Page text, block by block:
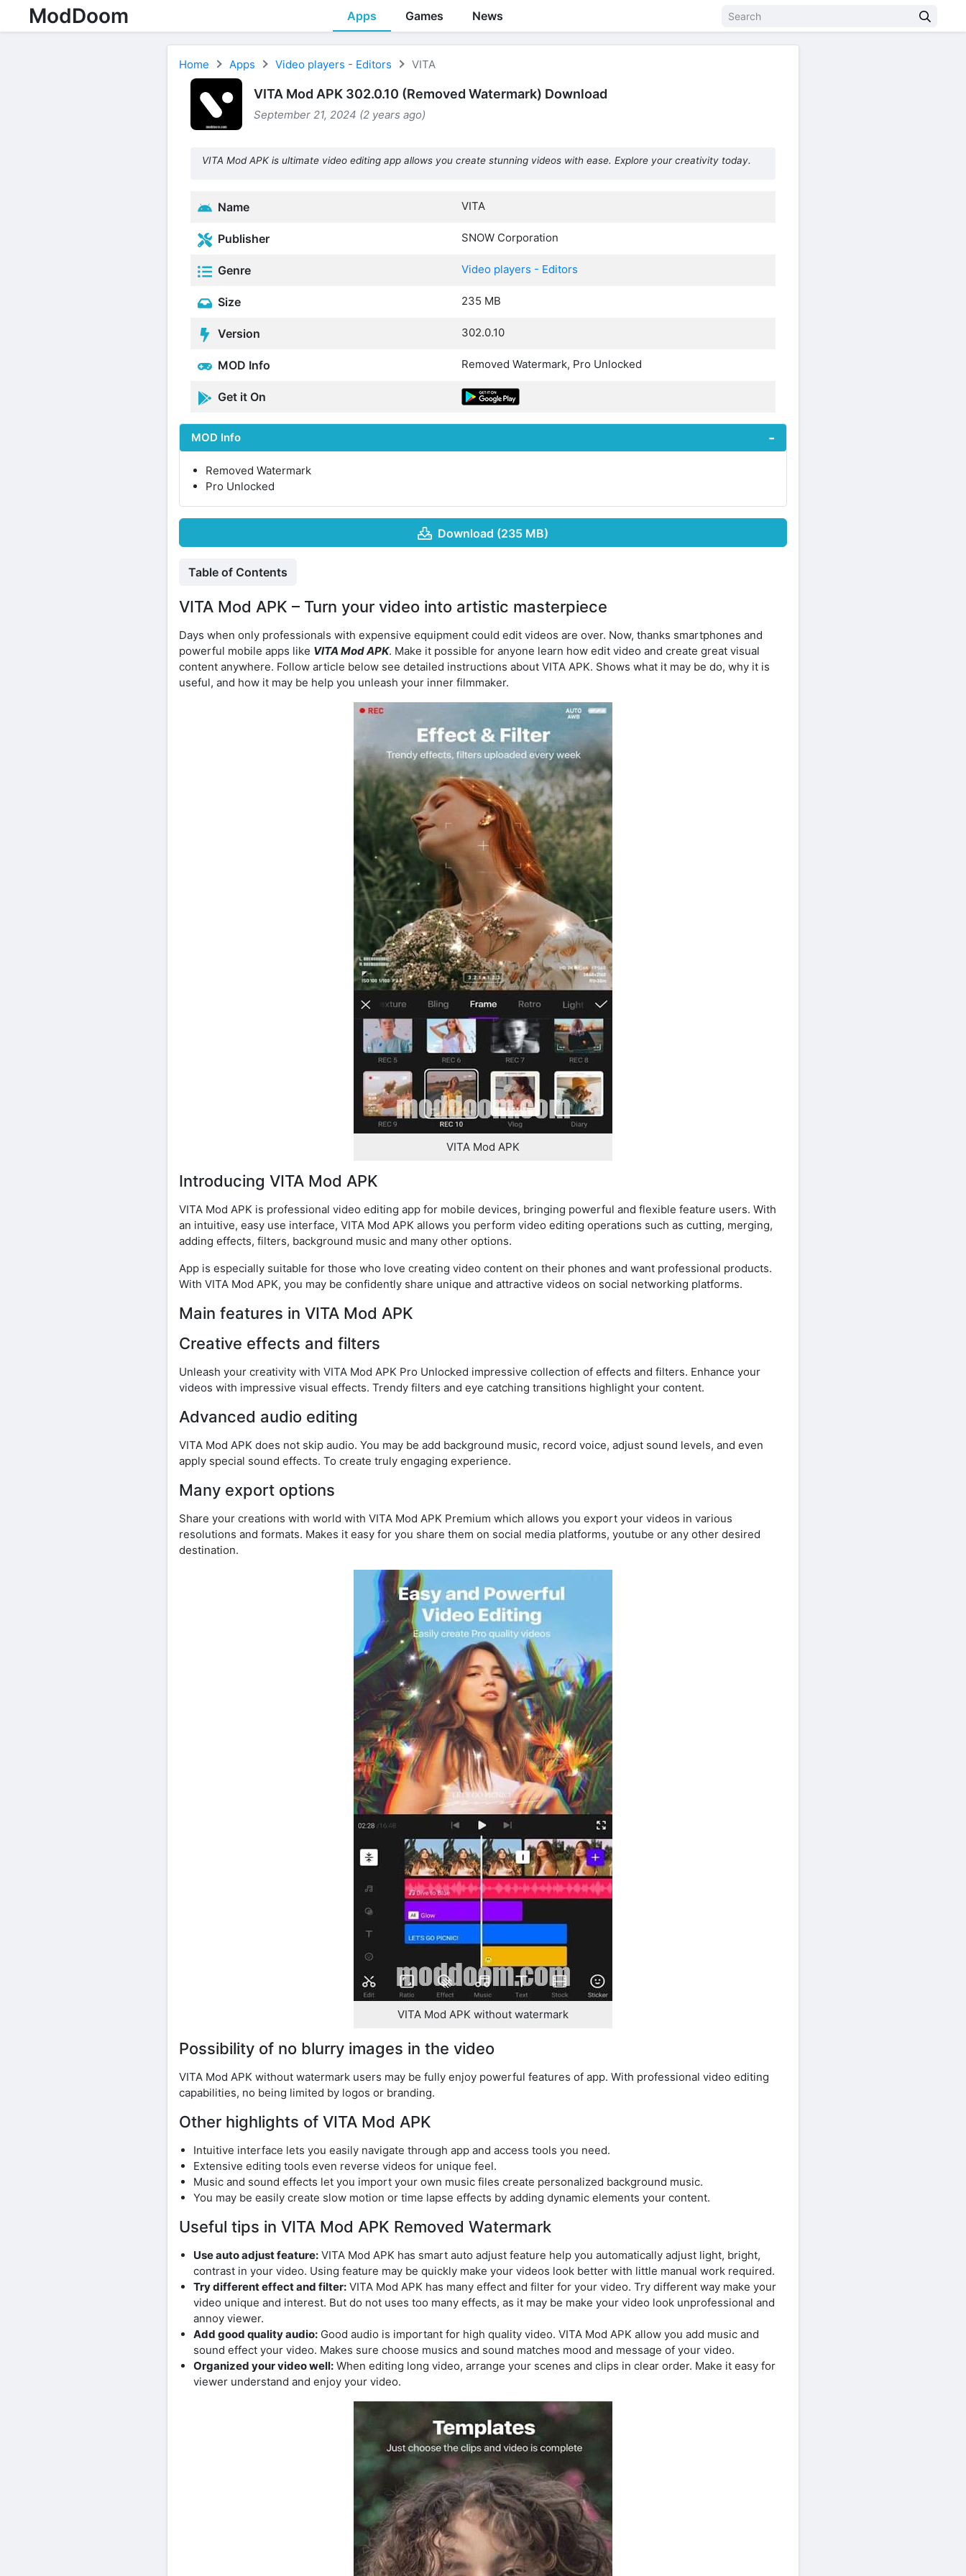
ModDoom Apps Games News
Home Apps Video players - Editors VITA
VITA Mod APK 302.0.10 (Removed Watermark) Download
September 21, 2024 (2 years ago)
VITA Mod APK is ultimate video editing app allows you create stunning videos with ease. Explore your creativity today.
Name VITA
Publisher SNOW Corporation
Genre Video players - Editors
Size 235 MB
Version 302.0.10
MOD Info Removed Watermark, Pro Unlocked
Get it On
MOD Info
Removed Watermark
Pro Unlocked
Download (235 MB)
Table of Contents
VITA Mod APK – Turn your video into artistic masterpiece
Days when only professionals with expensive equipment could edit videos are over. Now, thanks smartphones and
powerful mobile apps like VITA Mod APK. Make it possible for anyone learn how edit video and create great visual
content anywhere. Follow article below see detailed instructions about VITA APK. Shows what it may be do, why it is
useful, and how it may be help you unleash your inner filmmaker.
VITA Mod APK
Introducing VITA Mod APK
VITA Mod APK is professional video editing app for mobile devices, bringing powerful and flexible feature users. With
an intuitive, easy use interface, VITA Mod APK allows you perform video editing operations such as cutting, merging,
adding effects, filters, background music and many other options.
App is especially suitable for those who love creating video content on their phones and want professional products.
With VITA Mod APK, you may be confidently share unique and attractive videos on social networking platforms.
Main features in VITA Mod APK
Creative effects and filters
Unleash your creativity with VITA Mod APK Pro Unlocked impressive collection of effects and filters. Enhance your
videos with impressive visual effects. Trendy filters and eye catching transitions highlight your content.
Advanced audio editing
VITA Mod APK does not skip audio. You may be add background music, record voice, adjust sound levels, and even
apply special sound effects. To create truly engaging experience.
Many export options
Share your creations with world with VITA Mod APK Premium which allows you export your videos in various
resolutions and formats. Makes it easy for you share them on social media platforms, youtube or any other desired
destination.
VITA Mod APK without watermark
Possibility of no blurry images in the video
VITA Mod APK without watermark users may be fully enjoy powerful features of app. With professional video editing
capabilities, no being limited by logos or branding.
Other highlights of VITA Mod APK
Intuitive interface lets you easily navigate through app and access tools you need.
Extensive editing tools even reverse videos for unique feel.
Music and sound effects let you import your own music files create personalized background music.
You may be easily create slow motion or time lapse effects by adding dynamic elements your content.
Useful tips in VITA Mod APK Removed Watermark
Use auto adjust feature: VITA Mod APK has smart auto adjust feature help you automatically adjust light, bright,
contrast in your video. Using feature may be quickly make your videos look better with little manual work required.
Try different effect and filter: VITA Mod APK has many effect and filter for your video. Try different way make your
video unique and interest. But do not uses too many effects, as it may be make your video look unprofessional and
annoy viewer.
Add good quality audio: Good audio is important for high quality video. VITA Mod APK allow you add music and
sound effect your video. Makes sure choose musics and sound matches mood and message of your video.
Organized your video well: When editing long video, arrange your scenes and clips in clear order. Make it easy for
viewer understand and enjoy your video.